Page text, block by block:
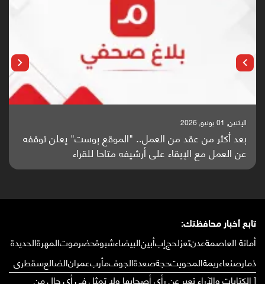
الإثنين, 25 مايو, 2026
باحثون من اليمن يدخلون سباق أبحاث ألزهايمر بدراسة
واعدة منشورة عالميا (ترجمة)
تابع أخبار محافظتك:
أمانة العاصمةعدنتعزلحجإبأبينالبيضاءشبوةحضرموتالمهرةالحديدة
ذمارصنعاءريمةالمحويتحجةصعدةالجوفمأربعمرانالضالعسقطرى
[ الكتابات والآراء تعبر عن رأي أصحابها ولا تمثل في أي حال من